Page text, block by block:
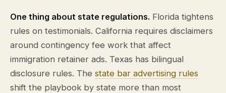
One thing about state regulations. Florida tightens
rules on testimonials. California requires disclaimers
around contingency fee work that affect
immigration retainer ads. Texas has bilingual
disclosure rules. The state bar advertising rules
shift the playbook by state more than most